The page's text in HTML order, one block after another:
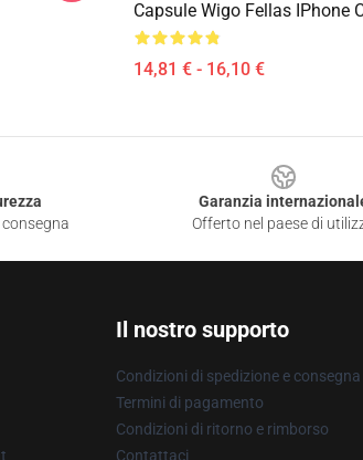
Capsule Wigo Fellas IPhone
14,81 € - 16,10 €
Garanzia
Offerto nel paese di
Il nostro supporto
Condizioni di spedizione e consegna
Termini di pagamento
Condizioni di ritorno e rimborso
Contattaci